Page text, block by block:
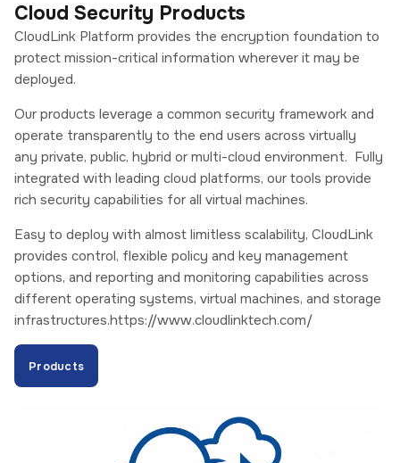
Cloud Security Products
CloudLink Platform provides the encryption foundation to
protect mission-critical information wherever it may be
deployed.
Our products leverage a common security framework and
operate transparently to the end users across virtually
any private, public, hybrid or multi-cloud environment. Fully
integrated with leading cloud platforms, our tools provide
rich security capabilities for all virtual machines.
Easy to deploy with almost limitless scalability, CloudLink
provides control, flexible policy and key management
options, and reporting and monitoring capabilities across
different operating systems, virtual machines, and storage
infrastructures.https://www.cloudlinktech.com/
Products